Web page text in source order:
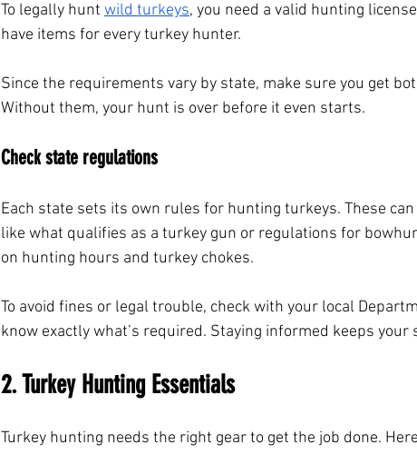
To legally hunt wild turkeys, you need a valid hunting
have items for every turkey hunter.
Since the requirements vary by state, make sure you get
Without them, your hunt is over before it even starts.
Check state regulations
Each state sets its own rules for hunting turkeys. These
like what qualifies as a turkey gun or regulations for
on hunting hours and turkey chokes.
To avoid fines or legal trouble, check with your local
know exactly what’s required. Staying informed keeps
2. Turkey Hunting Essentials
Turkey hunting needs the right gear to get the job done.